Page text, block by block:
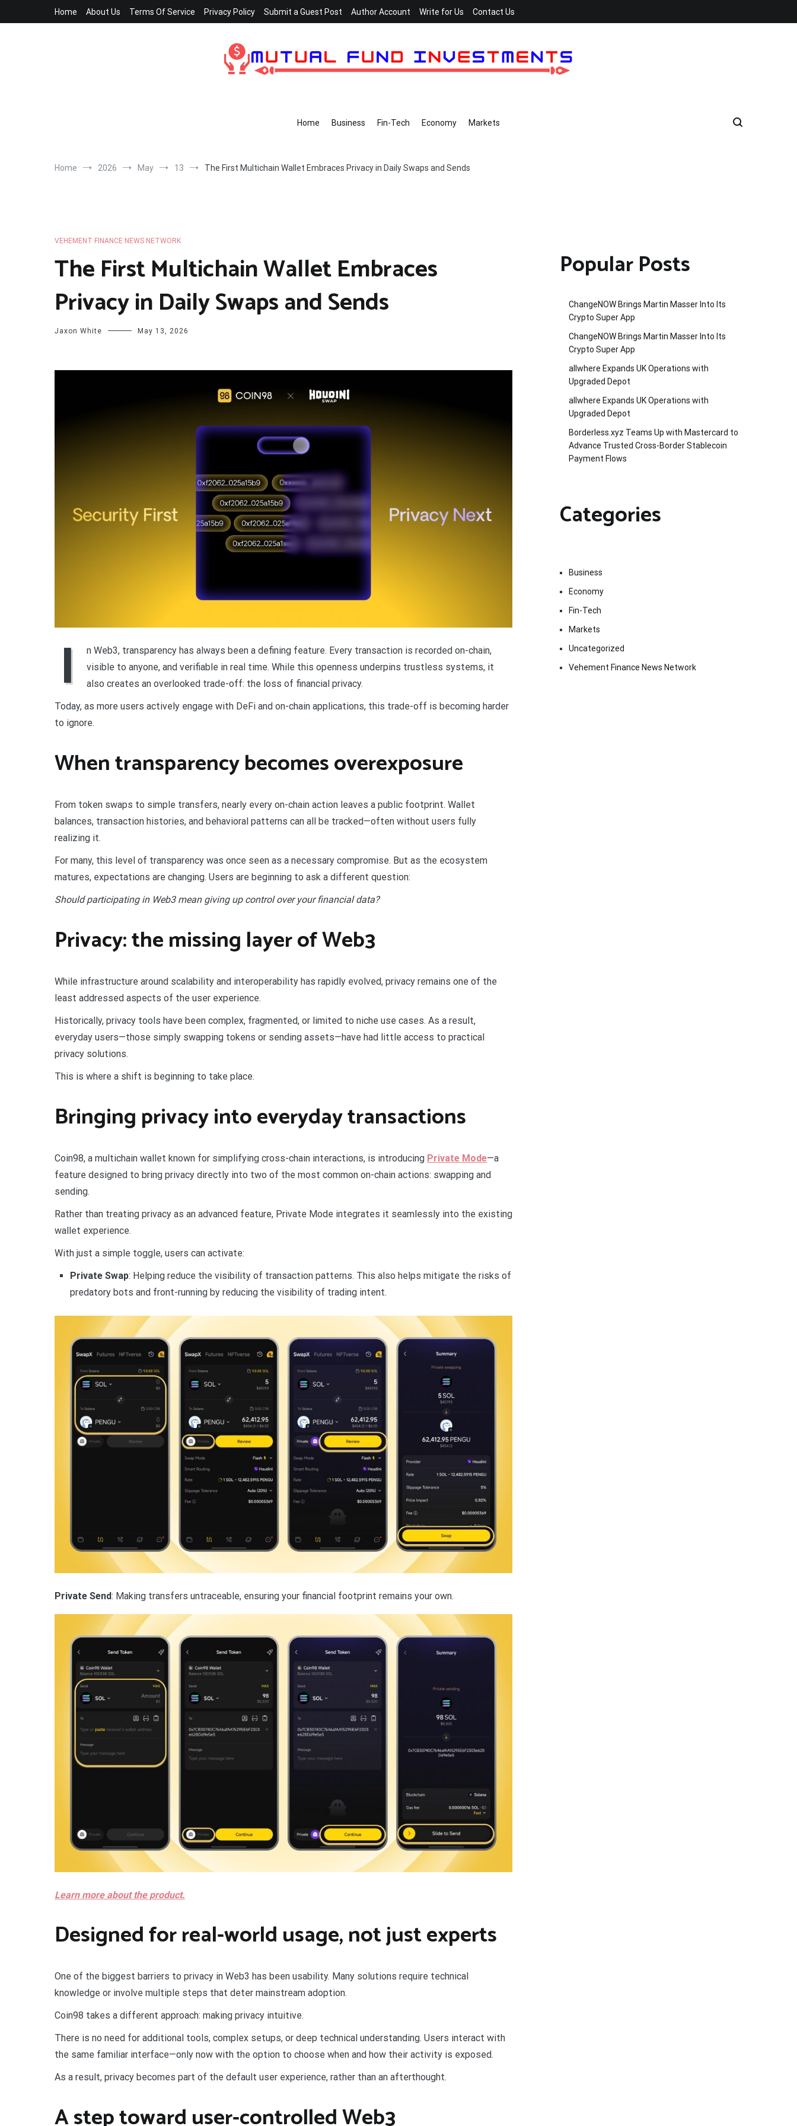
Home About Us Terms Of Service Privacy Policy Submit a Guest Post Author Account Write for Us Contact Us
Home Business Fin-Tech Economy Markets
Home 2026 May 13 The First Multichain Wallet Embraces Privacy in Daily Swaps and Sends
VEHEMENT FINANCE NEWS NETWORK
The First Multichain Wallet Embraces
Privacy in Daily Swaps and Sends
Jaxon White May 13, 2026
I
n Web3, transparency has always been a defining feature. Every transaction is recorded on-chain,
visible to anyone, and verifiable in real time. While this openness underpins trustless systems, it
also creates an overlooked trade-off: the loss of financial privacy.
Today, as more users actively engage with DeFi and on-chain applications, this trade-off is becoming harder
to ignore.
When transparency becomes overexposure
From token swaps to simple transfers, nearly every on-chain action leaves a public footprint. Wallet
balances, transaction histories, and behavioral patterns can all be tracked—often without users fully
realizing it.
For many, this level of transparency was once seen as a necessary compromise. But as the ecosystem
matures, expectations are changing. Users are beginning to ask a different question:
Should participating in Web3 mean giving up control over your financial data?
Privacy: the missing layer of Web3
While infrastructure around scalability and interoperability has rapidly evolved, privacy remains one of the
least addressed aspects of the user experience.
Historically, privacy tools have been complex, fragmented, or limited to niche use cases. As a result,
everyday users—those simply swapping tokens or sending assets—have had little access to practical
privacy solutions.
This is where a shift is beginning to take place.
Bringing privacy into everyday transactions
Coin98, a multichain wallet known for simplifying cross-chain interactions, is introducing Private Mode—a
feature designed to bring privacy directly into two of the most common on-chain actions: swapping and
sending.
Rather than treating privacy as an advanced feature, Private Mode integrates it seamlessly into the existing
wallet experience.
With just a simple toggle, users can activate:
Private Swap: Helping reduce the visibility of transaction patterns. This also helps mitigate the risks of
predatory bots and front-running by reducing the visibility of trading intent.
Private Send: Making transfers untraceable, ensuring your financial footprint remains your own.
Learn more about the product.
Designed for real-world usage, not just experts
One of the biggest barriers to privacy in Web3 has been usability. Many solutions require technical
knowledge or involve multiple steps that deter mainstream adoption.
Coin98 takes a different approach: making privacy intuitive.
There is no need for additional tools, complex setups, or deep technical understanding. Users interact with
the same familiar interface—only now with the option to choose when and how their activity is exposed.
As a result, privacy becomes part of the default user experience, rather than an afterthought.
A step toward user-controlled Web3
Popular Posts
ChangeNOW Brings Martin Masser Into Its
Crypto Super App
ChangeNOW Brings Martin Masser Into Its
Crypto Super App
allwhere Expands UK Operations with
Upgraded Depot
allwhere Expands UK Operations with
Upgraded Depot
Borderless.xyz Teams Up with Mastercard to
Advance Trusted Cross-Border Stablecoin
Payment Flows
Categories
Business
Economy
Fin-Tech
Markets
Uncategorized
Vehement Finance News Network